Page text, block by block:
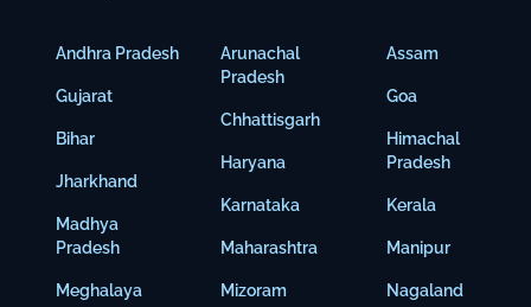
Andhra Pradesh
Gujarat
Bihar
Jharkhand
Madhya
Pradesh
Meghalaya
Arunachal
Pradesh
Chhattisgarh
Haryana
Karnataka
Maharashtra
Mizoram
Assam
Goa
Himachal
Pradesh
Kerala
Manipur
Nagaland